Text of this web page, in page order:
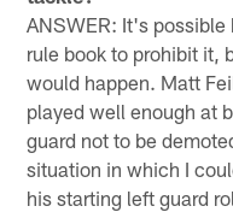
ANSWER: It's
rule book to prohibit it,
would happen. Matt
played well enough at
guard not to be
situation in which I
his starting left guard